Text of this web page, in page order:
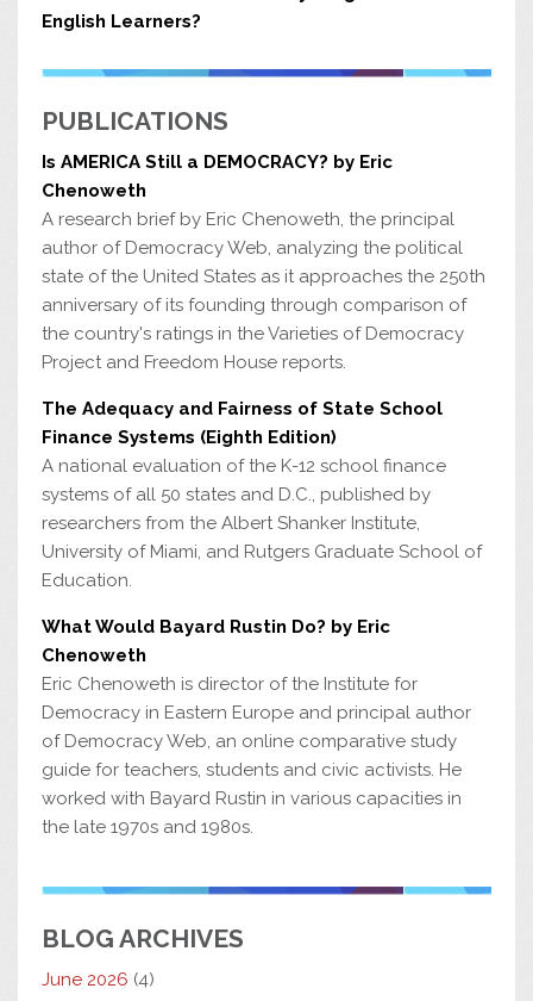
English Learners?
PUBLICATIONS
Is AMERICA Still a DEMOCRACY? by Eric
Chenoweth
A research brief by Eric Chenoweth, the principal
author of Democracy Web, analyzing the political
state of the United States as it approaches the 250th
anniversary of its founding through comparison of
the country's ratings in the Varieties of Democracy
Project and Freedom House reports.
The Adequacy and Fairness of State School
Finance Systems (Eighth Edition)
A national evaluation of the K-12 school finance
systems of all 50 states and D.C., published by
researchers from the Albert Shanker Institute,
University of Miami, and Rutgers Graduate School of
Education.
What Would Bayard Rustin Do? by Eric
Chenoweth
Eric Chenoweth is director of the Institute for
Democracy in Eastern Europe and principal author
of Democracy Web, an online comparative study
guide for teachers, students and civic activists. He
worked with Bayard Rustin in various capacities in
the late 1970s and 1980s.
BLOG ARCHIVES
June 2026 (4)